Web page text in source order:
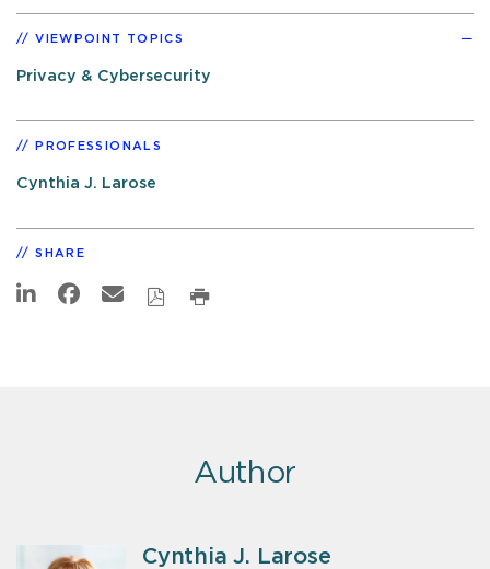
VIEWPOINT TOPICS
Privacy & Cybersecurity
PROFESSIONALS
Cynthia J. Larose
SHARE
Author
Cynthia J. Larose